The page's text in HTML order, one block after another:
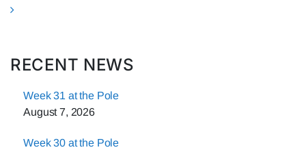
RECENT NEWS
Week 31 at the Pole
August 7, 2026
Week 30 at the Pole